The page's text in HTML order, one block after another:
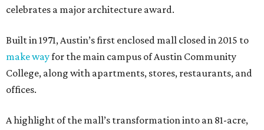
celebrates a major architecture award.
Built in 1971, Austin’s first enclosed mall closed in 2015 to
make wayfor the main campus of Austin Community
College, along with apartments, stores, restaurants, and
offices.
A highlight of the mall’s transformation into an 81-acre,